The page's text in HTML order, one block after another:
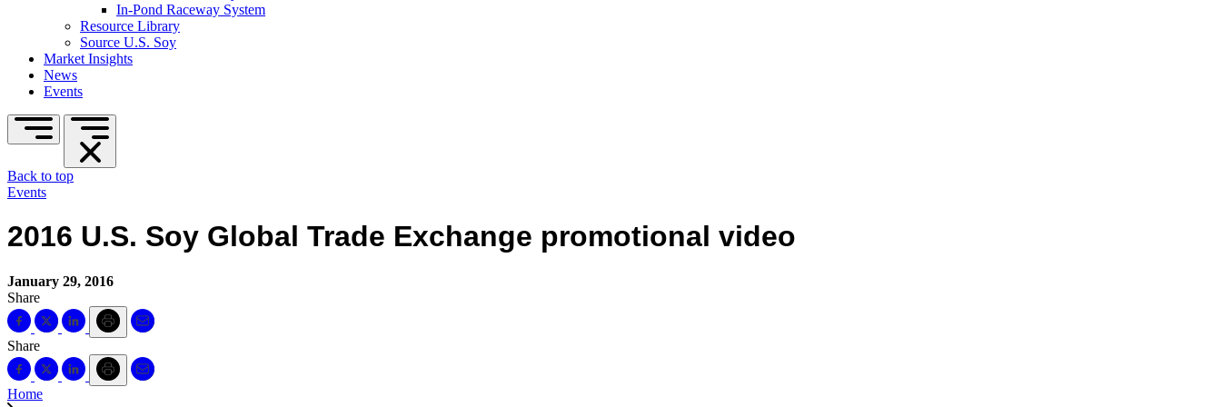
In-Pond Raceway System
Resource Library
Source U.S. Soy
Market Insights
News
Events
Back to top
Events
2016 U.S. Soy Global Trade Exchange promotional video
January 29, 2016
Share
Share
Home